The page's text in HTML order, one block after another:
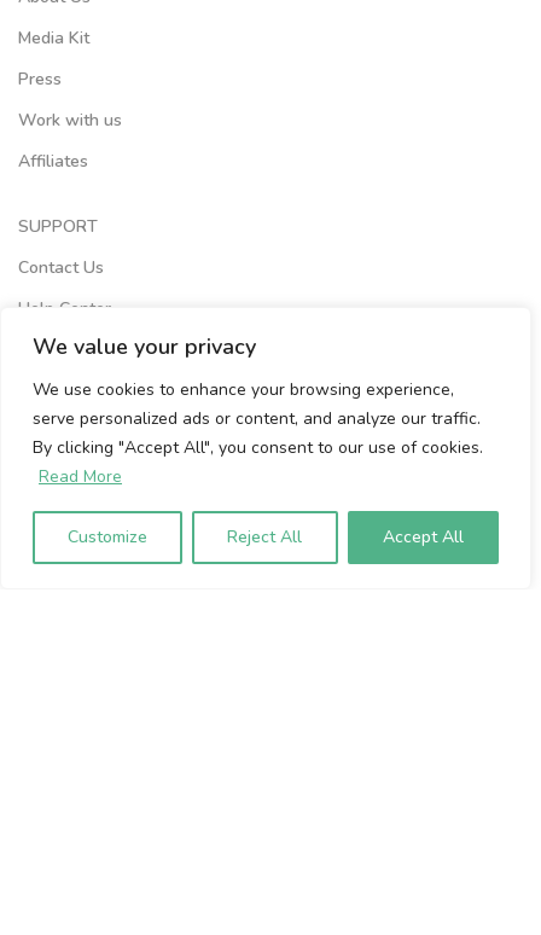
We value your privacy
We use cookies to enhance your browsing experience,
serve personalized ads or content, and analyze our traffic.
By clicking "Accept All", you consent to our use of cookies.
Read More
Customize Reject All Accept All
Media Kit
Press
Work with us
Affiliates
SUPPORT
Contact Us
Help Center
Terms of Services
Store Locator
Cookie Policy
Privacy Policy
Volumio Srl
Borgo Albizi 15.